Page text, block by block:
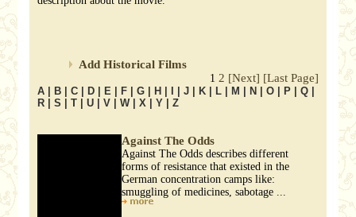
Add Historical Films
1 2 [Next] [Last Page]
A B |C D E F |G H |J K L M N |O P |Q
R
|S |T |U |V |W |X |Y |Z
Against The Odds
Against The Odds describes different
forms of resistance that existed in the
German concentration camps like:
smuggling of medicines, sabotage ...